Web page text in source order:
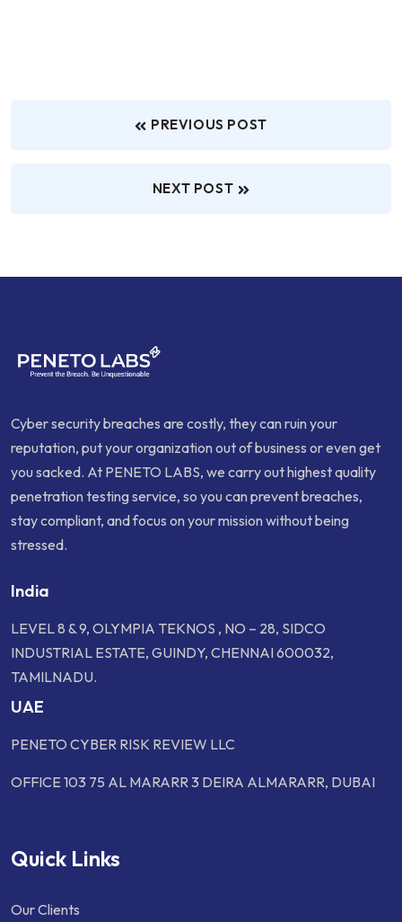
PREVIOUS POST
NEXT POST
Cyber security breaches are costly, they can ruin your
reputation, put your organization out of business or even get
you sacked. At PENETO LABS, we carry out highest quality
penetration testing service, so you can prevent breaches,
stay compliant, and focus on your mission without being
stressed.
India
LEVEL 8 & 9, OLYMPIA TEKNOS , NO – 28, SIDCO
INDUSTRIAL ESTATE, GUINDY, CHENNAI 600032,
TAMILNADU.
UAE
PENETO CYBER RISK REVIEW LLC
OFFICE 103 75 AL MARARR 3 DEIRA ALMARARR, DUBAI
Quick Links
Our Clients